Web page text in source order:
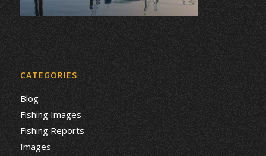
CATEGORIES
Blog
Fishing Images
Fishing Reports
Images